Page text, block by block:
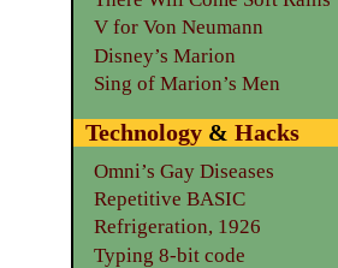
V for Von Neumann
Disney’s Marion
Sing of Marion’s Men
Technology& Hacks
Omni’s Gay Diseases
Repetitive BASIC
Refrigeration, 1926
Typing 8-bit code